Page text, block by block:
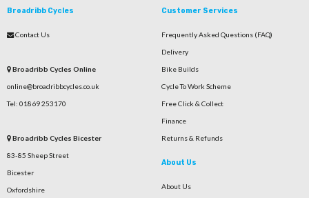
Broadribb Cycles
Contact Us
Broadribb Cycles Online
online@broadribbcycles.co.uk
Tel: 01869 253170
Broadribb Cycles Bicester
83-85 Sheep Street
Bicester
Oxfordshire
Customer Services
Frequently Asked Questions (FAQ)
Delivery
Bike Builds
Cycle To Work Scheme
Free Click & Collect
Finance
Returns & Refunds
About Us
About Us